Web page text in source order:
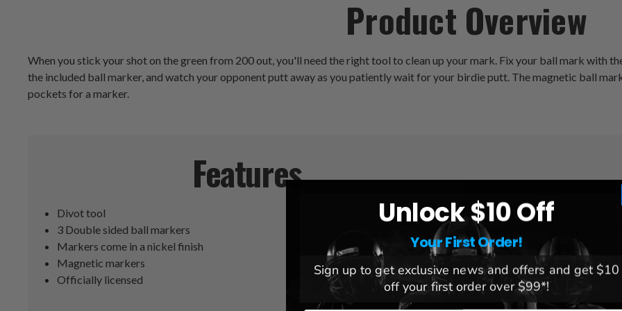
Product Overview
When you stick your shot on the green from 200 out, you'll need the right tool to clean up your mark. Fix your ball mark with
the included ball marker, and watch your opponent putt away as you patiently wait for your birdie putt. The magnetic ball
pockets for a marker.
Features
Divot tool
3 Double sided ball markers
Markers come in a nickel finish
Magnetic markers
Officially licensed
League:NCAA
Team:
Brand:Team Golf
Unlock $10 Off
Your First Order!
Sign up to get exclusive news and offers and get $10
off your first order over $99*!